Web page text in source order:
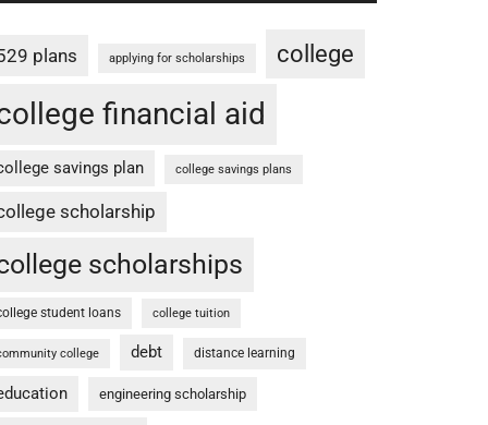
plans applying for scholarships college
financial aid
savings plan college savings plans
scholarship
scholarships
student loans college tuition
college debt distance learning
engineering scholarship